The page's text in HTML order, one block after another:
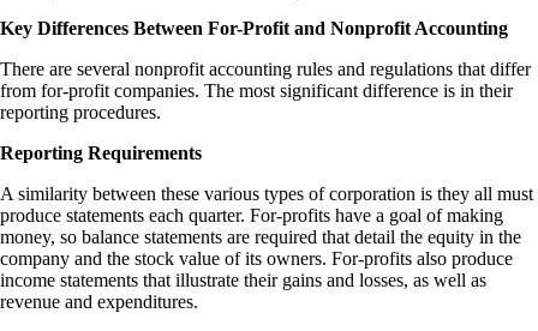
Key Differences Between For-Profit and Nonprofit Accounting
There are several nonprofit accounting rules and regulations that differ
from for-profit companies. The most significant difference is in their
reporting procedures.
Reporting Requirements
A similarity between these various types of corporation is they all must
produce statements each quarter. For-profits have a goal of making
money, so balance statements are required that detail the equity in the
company and the stock value of its owners. For-profits also produce
income statements that illustrate their gains and losses, as well as
revenue and expenditures.